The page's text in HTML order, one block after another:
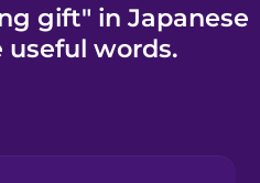
gift" in Japanese
useful words.